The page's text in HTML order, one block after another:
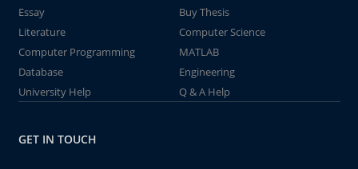
Essay
Buy Thesis
Literature
Computer Science
Computer Programming
MATLAB
Database
Engineering
University Help
Q & A Help
GET IN TOUCH